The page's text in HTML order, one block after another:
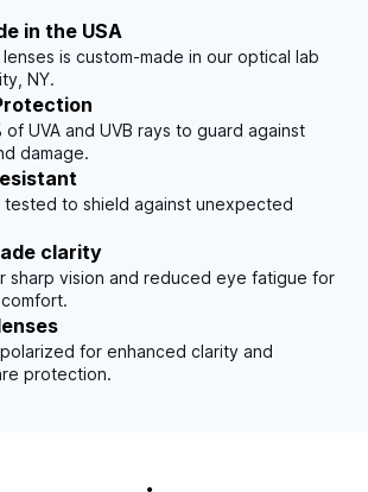
in the USA
is custom-made in our optical lab
NY.
of UVA and UVB rays to guard against
damage.
tested to shield against unexpected
clarity
sharp vision and reduced eye fatigue for
for enhanced clarity and
protection.